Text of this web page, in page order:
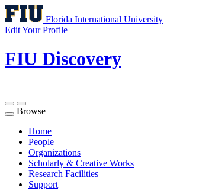
Florida International University
Edit Your Profile
FIU Discovery
Toggle
navigation
Browse
Home
People
Organizations
Scholarly & Creative Works
Research Facilities
Support